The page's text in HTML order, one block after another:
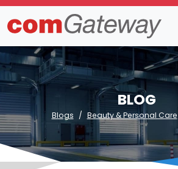
BLOG
Blogs Beauty & Personal Care